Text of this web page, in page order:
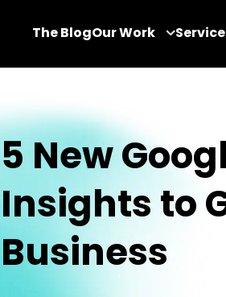
The BlogOur Work
5 New
Insights to
Business